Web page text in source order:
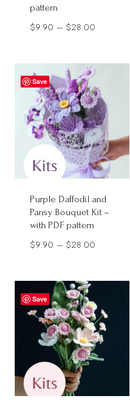
pattern
$9.90 – $28.00
through
$28.00
Save
Purple Daffodil and
Pansy Bouquet Kit –
with PDF pattern
$9.90 – $28.00
$28.00
Save